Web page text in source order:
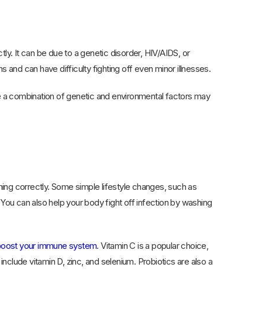
It can be due to a genetic disorder, HIV/AIDS, or
can have difficulty fighting off even minor illnesses.
combination of genetic and environmental factors may
correctly. Some simple lifestyle changes, such as
can also help your body fight off infection by washing
your immune system. Vitamin C is a popular choice,
vitamin D, zinc, and selenium. Probiotics are also a